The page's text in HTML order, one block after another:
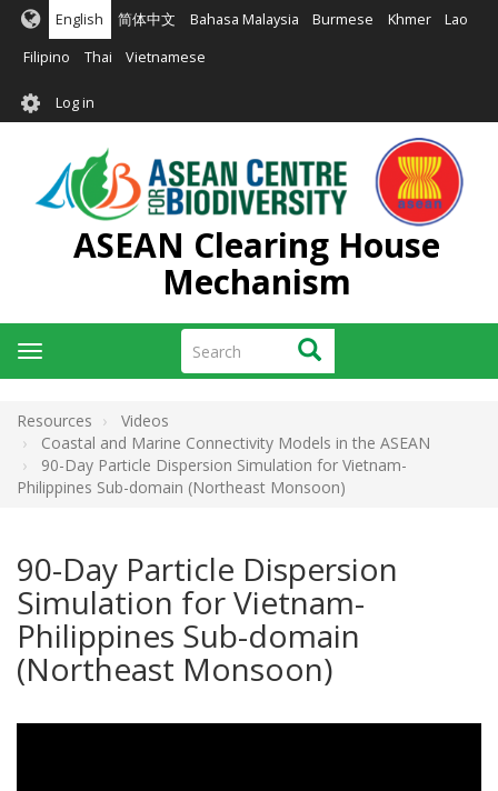
Skip
main
English 简体中文 Bahasa Malaysia Burmese Khmer Lao
Filipino Thai Vietnamese
User
account
menu
Log in
ASEAN Clearing House
Mechanism
Search Search
Toggle
navigation
Resources
Videos
Coastal and Marine Connectivity Models in the ASEAN
90-Day Particle Dispersion Simulation for Vietnam-
Philippines Sub-domain (Northeast Monsoon)
90-Day Particle Dispersion
Simulation for Vietnam-
Philippines Sub-domain
(Northeast Monsoon)